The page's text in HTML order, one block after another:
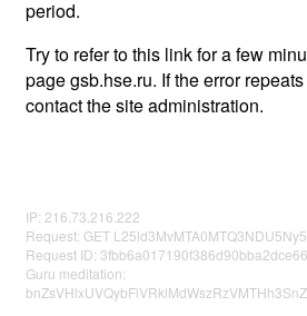
period.
Try to refer to this link for a few
page gsb.hse.ru. If the error
contact the site administration.
IP: 216.73.216.222
Request: GET
Request ID:
Guru meditation: